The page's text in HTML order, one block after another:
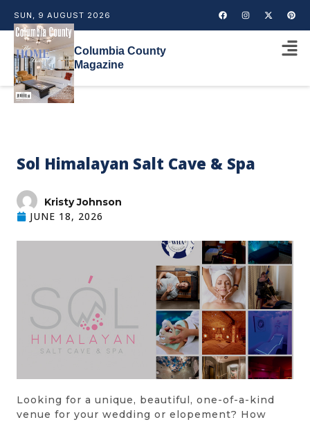
SUN, 9 AUGUST 2026
Columbia County
Magazine
Sol Himalayan Salt Cave & Spa
Kristy Johnson
JUNE 18, 2026
Looking for a unique, beautiful, one-of-a-kind
venue for your wedding or elopement? How